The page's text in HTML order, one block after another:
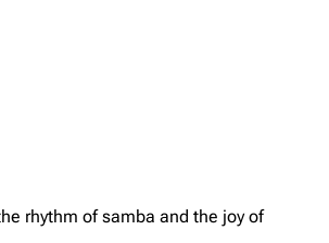
rhythm of samba and the joy of